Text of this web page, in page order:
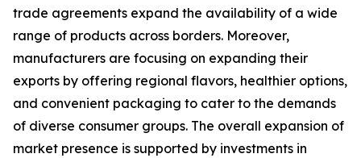
trade agreements expand the availability of a wide
range of products across borders. Moreover,
manufacturers are focusing on expanding their
exports by offering regional flavors, healthier options,
and convenient packaging to cater to the demands
of diverse consumer groups. The overall expansion of
market presence is supported by investments in